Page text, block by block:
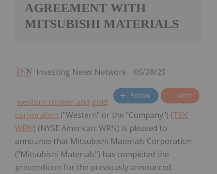
AGREEMENT WITH
MITSUBISHI MATERIALS
Investing News Network 05/28/25
Follow Alert
western copper and gold
corporation ("Western" or the "Company") (TSX:
WRN) (NYSE American: WRN) is pleased to
announce that Mitsubishi Materials Corporation
("Mitsubishi Materials") has completed the
precondition for the previously announced